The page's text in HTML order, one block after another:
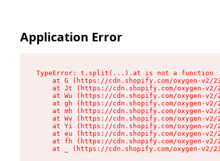
Application Error
TypeError: t.split(...).at is not a function
at G (https://cdn.shopify.com/oxygen-v2/
at Jt (https://cdn.shopify.com/oxygen-
at Wu (https://cdn.shopify.com/oxygen-
at gh (https://cdn.shopify.com/oxygen-
at mh (https://cdn.shopify.com/oxygen-
at Wv (https://cdn.shopify.com/oxygen-
at Yi (https://cdn.shopify.com/oxygen-
at eu (https://cdn.shopify.com/oxygen-
at fh (https://cdn.shopify.com/oxygen-
at _ (https://cdn.shopify.com/oxygen-v2/